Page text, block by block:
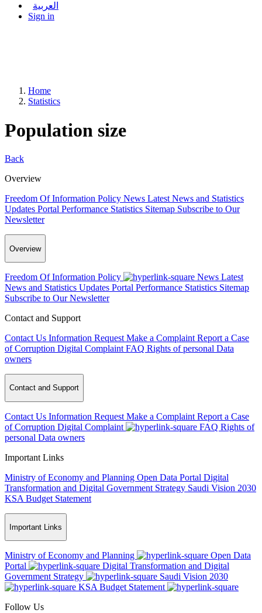
العربية
Sign in
Home
Statistics
Population size
Back
Overview
Freedom Of Information Policy News Latest News and Statistics
Updates Portal Performance Statistics Sitemap Subscribe to Our
Newsletter
Overview
Freedom Of Information Policy News Latest
News and Statistics Updates Portal Performance Statistics Sitemap
Subscribe to Our Newsletter
Contact and Support
Contact Us Information Request Make a Complaint Report a Case
of Corruption Digital Complaint FAQ Rights of personal Data
owners
Contact and Support
Contact Us Information Request Make a Complaint Report a Case
of Corruption Digital Complaint FAQ Rights of
personal Data owners
Important Links
Ministry of Economy and Planning Open Data Portal Digital
Transformation and Digital Government Strategy Saudi Vision 2030
KSA Budget Statement
Important Links
Ministry of Economy and Planning
Open Data
Portal
Digital Transformation and Digital
Government Strategy
Saudi Vision 2030
KSA Budget Statement
Follow Us